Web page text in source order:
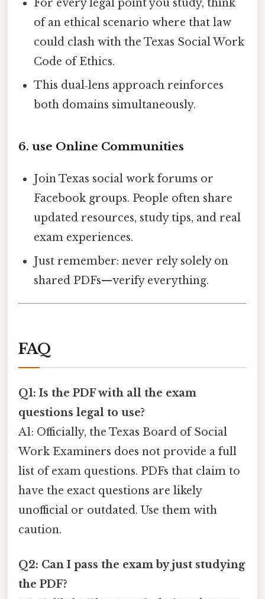
For every legal point you study, think
of an ethical scenario where that law
could clash with the Texas Social Work
Code of Ethics.
This dual‑lens approach reinforces
both domains simultaneously.
6. use Online Communities
Join Texas social work forums or
Facebook groups. People often share
updated resources, study tips, and real
exam experiences.
Just remember: never rely solely on
shared PDFs—verify everything.
FAQ
Q1: Is the PDF with all the exam
questions legal to use?
A1: Officially, the Texas Board of Social
Work Examiners does not provide a full
list of exam questions. PDFs that claim to
have the exact questions are likely
unofficial or outdated. Use them with
caution.
Q2: Can I pass the exam by just studying
the PDF?